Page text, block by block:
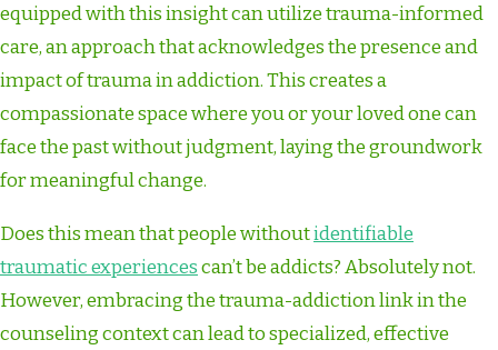
equipped with this insight can utilize trauma-informed
care, an approach that acknowledges the presence and
impact of trauma in addiction. This creates a
compassionate space where you or your loved one can
face the past without judgment, laying the groundwork
for meaningful change.
Does this mean that people withoutidentifiable
traumatic experiencescan’t be addicts? Absolutely not.
However, embracing the trauma-addiction link in the
counseling context can lead to specialized, effective